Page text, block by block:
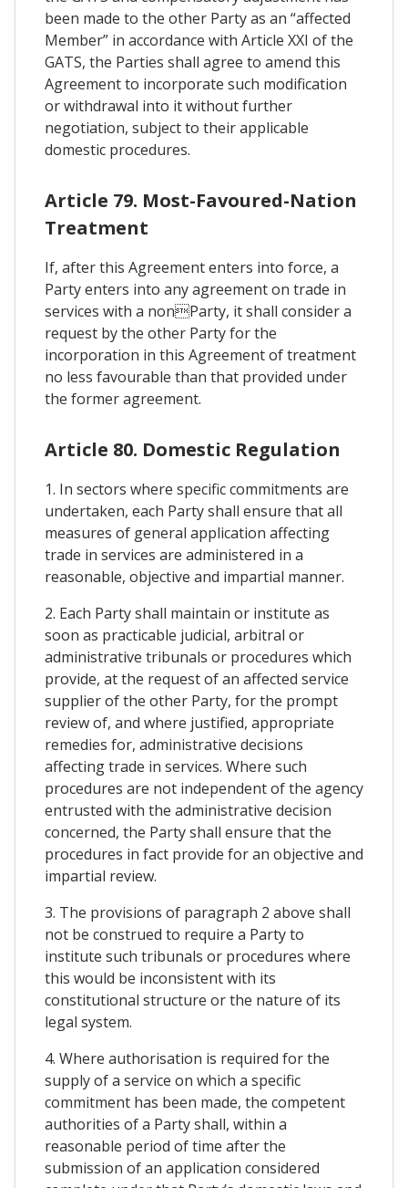
been made to the other Party as an “affected
Member” in accordance with Article XXI of the
GATS, the Parties shall agree to amend this
Agreement to incorporate such modification
or withdrawal into it without further
negotiation, subject to their applicable
domestic procedures.
Article 79. Most-Favoured-Nation
Treatment
If, after this Agreement enters into force, a
Party enters into any agreement on trade in
services with a nonParty, it shall consider a
request by the other Party for the
incorporation in this Agreement of treatment
no less favourable than that provided under
the former agreement.
Article 80. Domestic Regulation
1. In sectors where specific commitments are
undertaken, each Party shall ensure that all
measures of general application affecting
trade in services are administered in a
reasonable, objective and impartial manner.
2. Each Party shall maintain or institute as
soon as practicable judicial, arbitral or
administrative tribunals or procedures which
provide, at the request of an affected service
supplier of the other Party, for the prompt
review of, and where justified, appropriate
remedies for, administrative decisions
affecting trade in services. Where such
procedures are not independent of the agency
entrusted with the administrative decision
concerned, the Party shall ensure that the
procedures in fact provide for an objective and
impartial review.
3. The provisions of paragraph 2 above shall
not be construed to require a Party to
institute such tribunals or procedures where
this would be inconsistent with its
constitutional structure or the nature of its
legal system.
4. Where authorisation is required for the
supply of a service on which a specific
commitment has been made, the competent
authorities of a Party shall, within a
reasonable period of time after the
submission of an application considered